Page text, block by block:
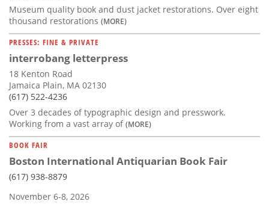
Museum quality book and dust jacket restorations. Over eight
thousand restorations (MORE)
PRESSES: FINE & PRIVATE
interrobang letterpress
18 Kenton Road
Jamaica Plain, MA 02130
(617) 522-4236
Over 3 decades of typographic design and presswork.
Working from a vast array of(MORE)
BOOK FAIR
Boston International Antiquarian Book Fair
(617) 938-8879
November 6-8, 2026